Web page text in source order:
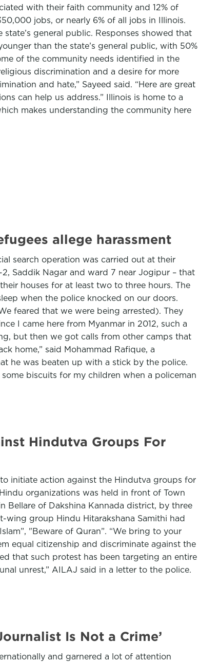
with their faith community and 12% of
jobs, or nearly 6% of all jobs in Illinois.
general public. Responses showed that
than the state’s general public, with 50%
of the community needs identified in the
discrimination and a desire for more
and hate,” Sayeed said. “Here are great
can help us address.” Illinois is home to a
makes understanding the community here
allege harassment
search operation was carried out at their
Saddik Nagar and ward 7 near Jogipur – that
houses for at least two to three hours. The
when the police knocked on our doors.
feared that we were being arrested). They
I came here from Myanmar in 2012, such a
but then we got calls from other camps that
home,” said Mohammad Rafique, a
he was beaten up with a stick by the police.
biscuits for my children when a policeman
Hindutva Groups For
initiate action against the Hindutva groups for
organizations was held in front of Town
Bellare of Dakshina Kannada district, by three
wing group Hindu Hitarakshana Samithi had
"Beware of Quran”. “We bring to your
equal citizenship and discriminate against the
that such protest has been targeting an entire
unrest,” AILAJ said in a letter to the police.
Is Not a Crime’
and garnered a lot of attention